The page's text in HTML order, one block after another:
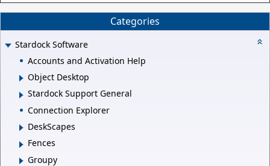
Categories
Stardock Software
Accounts and Activation Help
Object Desktop
Stardock Support General
Connection Explorer
DeskScapes
Fences
Groupy